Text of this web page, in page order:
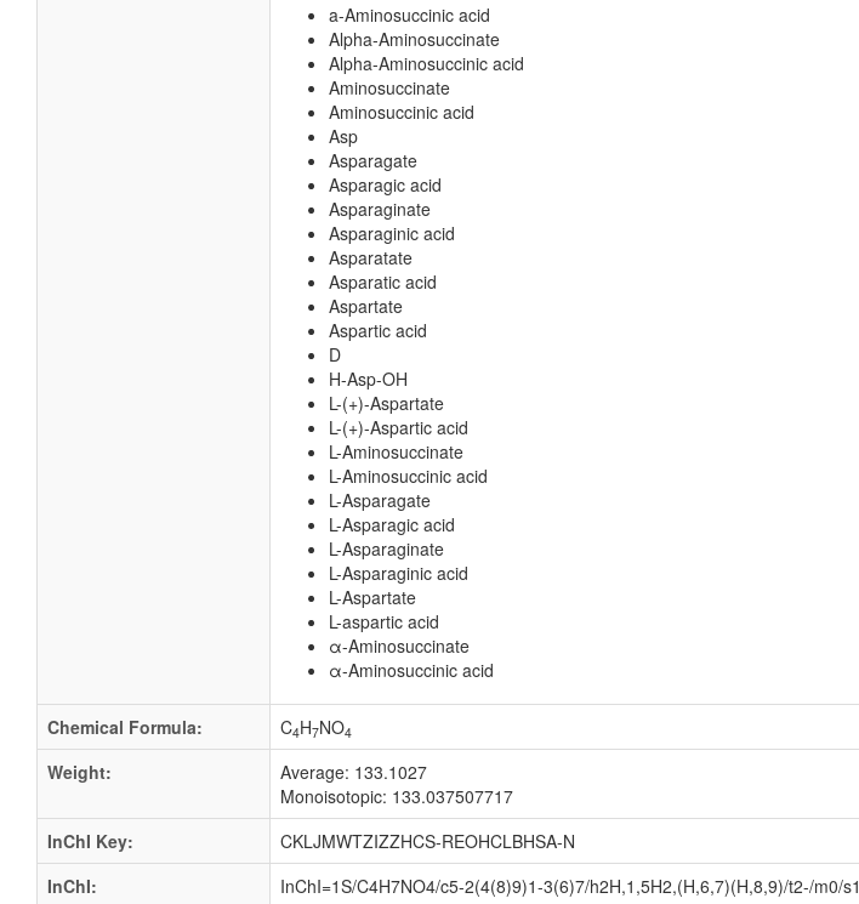
a-Aminosuccinic acid
Alpha-Aminosuccinate
Alpha-Aminosuccinic acid
Aminosuccinate
Aminosuccinic acid
Asp
Asparagate
Asparagic acid
Asparaginate
Asparaginic acid
Asparatate
Asparatic acid
Aspartate
Aspartic acid
D
H-Asp-OH
L-(+)-Aspartate
L-(+)-Aspartic acid
L-Aminosuccinate
L-Aminosuccinic acid
L-Asparagate
L-Asparagic acid
L-Asparaginate
L-Asparaginic acid
L-Aspartate
L-aspartic acid
α-Aminosuccinate
α-Aminosuccinic acid
Chemical Formula: C4H7NO4
Weight:
Average: 133.1027
Monoisotopic: 133.037507717
InChI Key:
CKLJMWTZIZZHCS-REOHCLBHSA-N
InChI:
InChI=1S/C4H7NO4/c5-2(4(8)9)1-3(6)7/h2H,1,5H2,(H,6,7)(H,8,9)/t2-/m0/s1